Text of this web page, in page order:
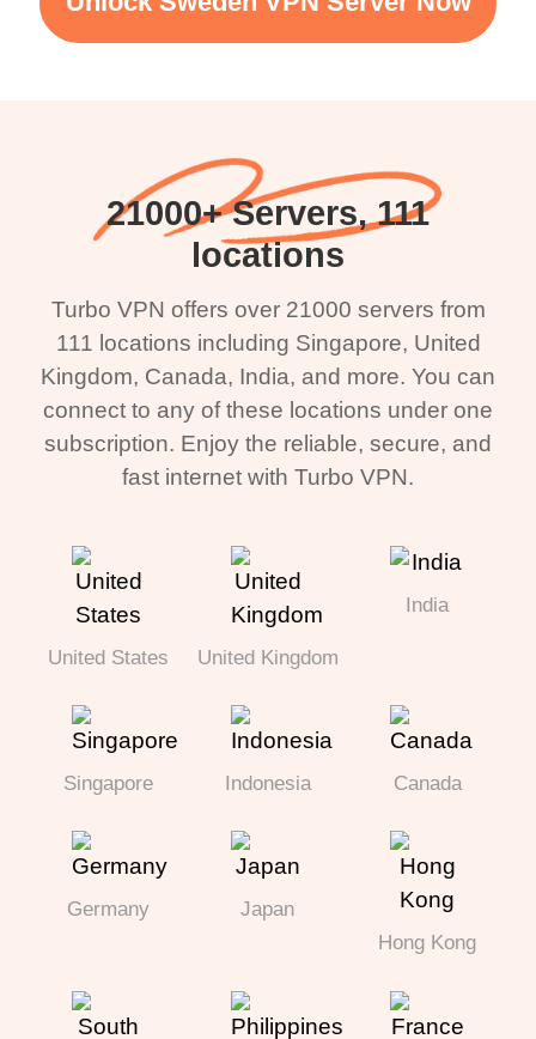
21000+ Servers, 111
locations
Turbo VPN offers over 21000 servers from
111 locations including Singapore, United
Kingdom, Canada, India, and more. You can
connect to any of these locations under one
subscription. Enjoy the reliable, secure, and
fast internet with Turbo VPN.
United States United Kingdom
India
Singapore Indonesia Canada
Germany
Japan
Hong Kong